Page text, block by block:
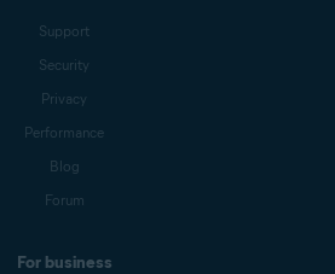
Support
Security
Privacy
Performance
Blog
Forum
For business